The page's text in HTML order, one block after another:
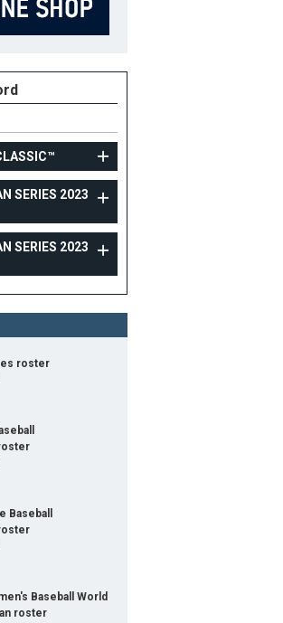
SAMURAI JAPAN SERIES 2023 NAGOYA
Position
B/T
SERIES 2023
SERIES 2023
roster
Baseball
Baseball World
roster